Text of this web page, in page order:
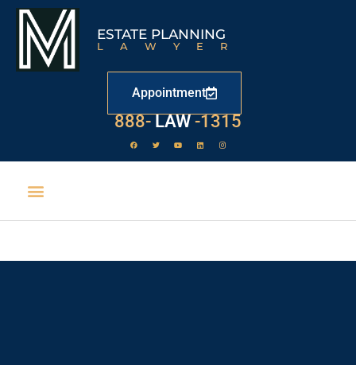
ESTATE PLANNING
LAWYER
Appointment
888- LAW -1315